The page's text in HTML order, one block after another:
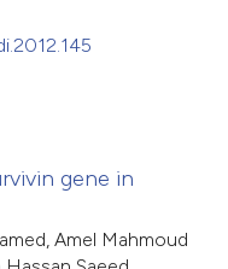
gene in
Amel Mahmoud